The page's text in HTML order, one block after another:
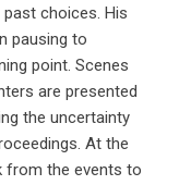
choices. His
pausing to
point. Scenes
are presented
the uncertainty
At the
from the events to